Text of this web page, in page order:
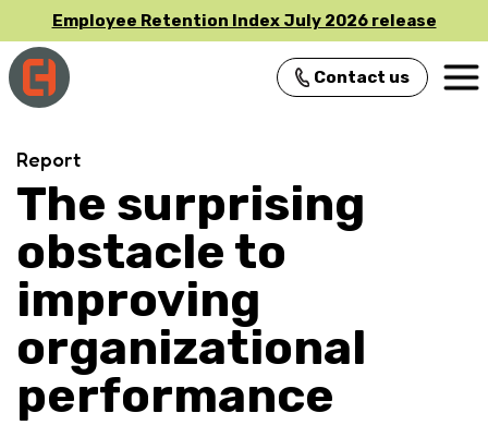
Employee Retention Index July 2026 release
Main Navigation Contact us
Report
The surprising
obstacle to
improving
organizational
performance